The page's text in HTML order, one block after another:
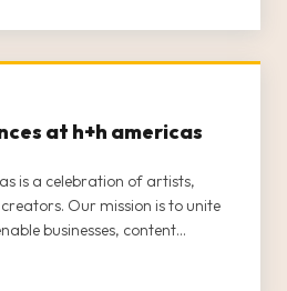
at h+h americas
is a celebration of artists,
Our mission is to unite
businesses, content
and crafters to network and